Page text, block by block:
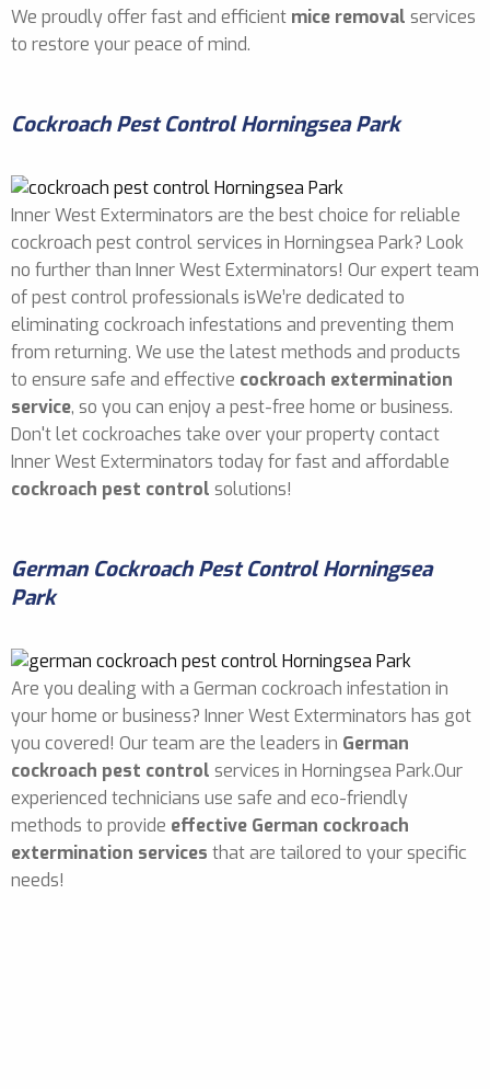
We proudly offer fast and efficient mice removal services
to restore your peace of mind.
Cockroach Pest Control Horningsea Park
Inner West Exterminators are the best choice for reliable
cockroach pest control services in Horningsea Park? Look
no further than Inner West Exterminators! Our expert team
of pest control professionals isWe’re dedicated to
eliminating cockroach infestations and preventing them
from returning. We use the latest methods and products
to ensure safe and effective cockroach extermination
service, so you can enjoy a pest-free home or business.
Don't let cockroaches take over your property contact
Inner West Exterminators today for fast and affordable
cockroach pest control solutions!
German Cockroach Pest Control Horningsea
Park
Are you dealing with a German cockroach infestation in
your home or business? Inner West Exterminators has got
you covered! Our team are the leaders in German
cockroach pest control services in Horningsea Park.Our
experienced technicians use safe and eco-friendly
methods to provide effective German cockroach
extermination services that are tailored to your specific
needs!